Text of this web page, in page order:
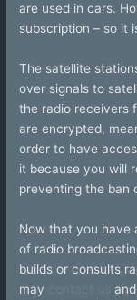
are used in cars.
subscription – so it
The satellite
over signals to
the radio receivers
are encrypted,
order to have
it because you will
preventing the ban
Now that you have
of radio
builds or consults
may